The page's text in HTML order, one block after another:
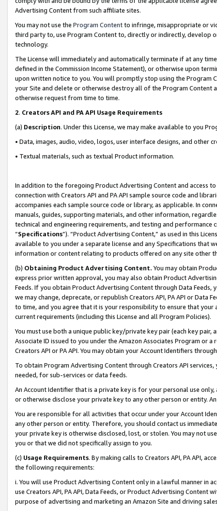
Advertising Content from such affiliate sites.
You may not use the Program Contentto infringe, misappropriate or
third party to, use Program Content to, directly or indirectly, develop
technology.
The License will immediately and automatically terminate if at any
defined in the Commission Income Statement), or otherwise upon
upon written notice to you. You will promptly stop using the Program
your Site and delete or otherwise destroy all of the Program Content
otherwise request from time to time.
2. Creators API and PA API Usage Requirements
(a) Description. Under this License, we may make available to you
• Data, images, audio, video, logos, user interface designs, and other
• Textual materials, such as textual Product information.
In addition to the foregoing Product Advertising Content and access
connection with Creators API and PA API sample source code and
accompanies each sample source code or library, as applicable. In
manuals, guides, supporting materials, and other information,
technical and engineering requirements, and testing and
“Specifications”). “Product Advertising Content,” as used in this
available to you under a separate license and any Specifications that
information or content relating to products offered on any site other
(b) Obtaining Product Advertising Content. You may obtain
express prior written approval, you may also obtain Product
Feeds. If you obtain Product Advertising Content through Data Feeds,
we may change, deprecate, or republish Creators API, PA API or Data
to time, and you agree that it is your responsibility to ensure that your
current requirements (including this License and all Program Policies).
You must use both a unique public key/private key pair (each key pair,
Associate ID issued to you under the Amazon Associates Program or
Creators API or PA API. You may obtain your Account Identifiers
To obtain Program Advertising Content through Creators API
needed, for sub-services or data feeds.
An Account Identifier that is a private key is for your personal use
or otherwise disclose your private key to any other person or entity.
You are responsible for all activities that occur under your Account
any other person or entity. Therefore, you should contact us
your private key is otherwise disclosed, lost, or stolen. You may not
you or that we did not specifically assign to you.
(c) Usage Requirements. By making calls to Creators API, PA API,
the following requirements:
i. You will use Product Advertising Content only in a lawful manner in
use Creators API, PA API, Data Feeds, or Product Advertising
purpose of advertising and marketing an Amazon Site and driving